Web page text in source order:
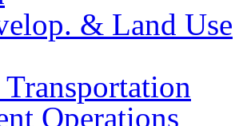
& Land Use
Operations